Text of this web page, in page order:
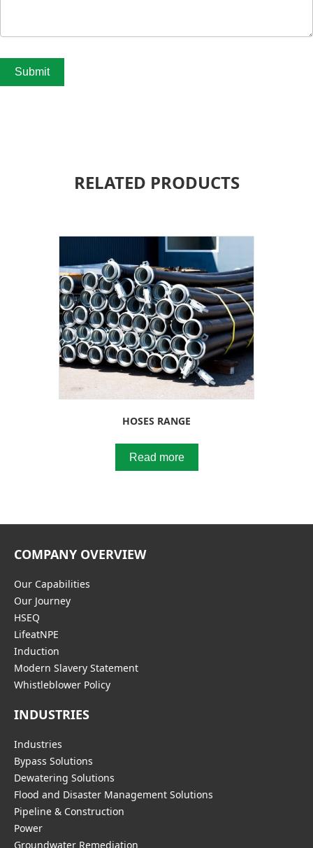
Submit
RELATED PRODUCTS
HOSES RANGE
Read more
COMPANY OVERVIEW
Our Capabilities
Our Journey
HSEQ
LifeatNPE
Induction
Modern Slavery Statement
Whistleblower Policy
INDUSTRIES
Industries
Bypass Solutions
Dewatering Solutions
Flood and Disaster Management Solutions
Pipeline & Construction
Power
Groundwater Remediation